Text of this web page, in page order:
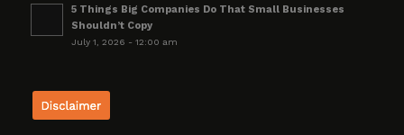
5 Things Big Companies Do That Small Businesses
Shouldn’t Copy
July 1, 2026 - 12:00 am